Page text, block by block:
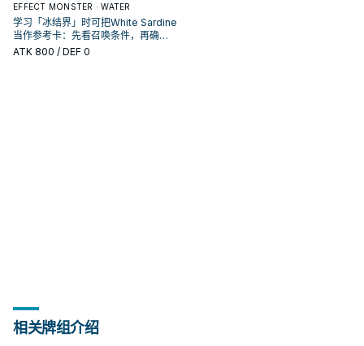
EFFECT MONSTER · WATER
学习「冰结界」时可把White Sardine
当作参考卡：先看召唤条件，再确认
它是起手、展开还是收益卡。
ATK 800 / DEF 0
相关牌组介绍